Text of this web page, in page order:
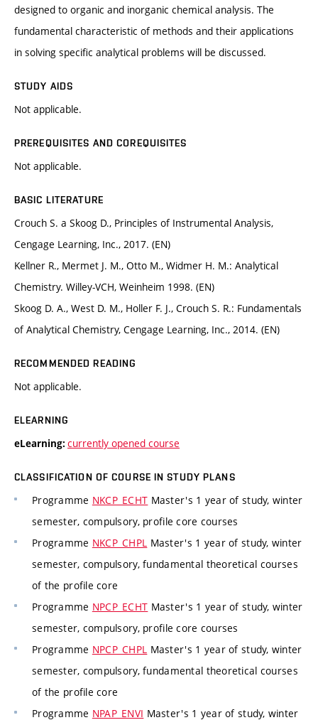
designed to organic and inorganic chemical analysis. The
fundamental characteristic of methods and their applications
in solving specific analytical problems will be discussed.
STUDY AIDS
Not applicable.
PREREQUISITES AND COREQUISITES
Not applicable.
BASIC LITERATURE
Crouch S. a Skoog D., Principles of Instrumental Analysis,
Cengage Learning, Inc., 2017. (EN)
Kellner R., Mermet J. M., Otto M., Widmer H. M.: Analytical
Chemistry. Willey-VCH, Weinheim 1998. (EN)
Skoog D. A., West D. M., Holler F. J., Crouch S. R.: Fundamentals
of Analytical Chemistry, Cengage Learning, Inc., 2014. (EN)
RECOMMENDED READING
Not applicable.
ELEARNING
eLearning: currently opened course
CLASSIFICATION OF COURSE IN STUDY PLANS
Programme NKCP_ECHT Master's 1 year of study, winter
semester, compulsory, profile core courses
Programme NKCP_CHPL Master's 1 year of study, winter
semester, compulsory, fundamental theoretical courses
of the profile core
Programme NPCP_ECHT Master's 1 year of study, winter
semester, compulsory, profile core courses
Programme NPCP_CHPL Master's 1 year of study, winter
semester, compulsory, fundamental theoretical courses
of the profile core
Programme NPAP_ENVI Master's 1 year of study, winter